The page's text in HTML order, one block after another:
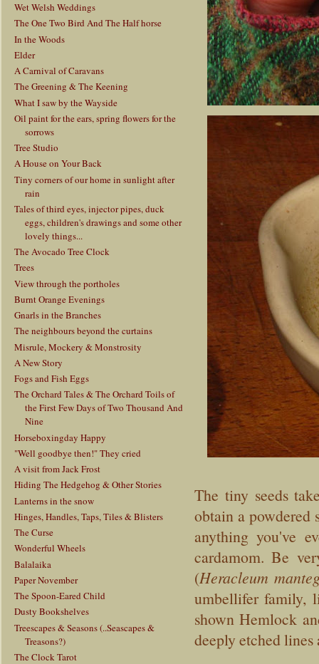
Wet Welsh Weddings
The One Two Bird And The Half horse
In the Woods
Elder
A Carnival of Caravans
The Greening & The Keening
What I saw by the Wayside
Oil paint for the ears, spring flowers for the
sorrows
Tree Studio
A House on Your Back
Tiny corners of our home in sunlight after
rain
Tales of third eyes, injector pipes, duck
eggs, children's drawings and some other
lovely things...
The Avocado Tree Clock
Trees
View through the portholes
Burnt Orange Evenings
Gnarls in the Branches
The neighbours beyond the curtains
Misrule, Mockery & Monstrosity
A New Story
Fogs and Fish Eggs
The Orchard Tales & The Orchard Toils of
the First Few Days of Two Thousand And
Nine
Horseboxingday Happy
"Well goodbye then!" They cried
A visit from Jack Frost
Hiding The Hedgehog & Other Stories
Lanterns in the snow
Hinges, Handles, Taps, Tiles & Blisters
The Curse
Wonderful Wheels
Balalaika
Paper November
The Spoon-Eared Child
Dusty Bookshelves
Treescapes & Seasons (..Seascapes &
Treasons?)
The Clock Tarot
The tiny seeds
obtain a powdered
anything you've
cardamom. Be
(Heracleum
umbellifer family,
shown Hemlock
deeply etched